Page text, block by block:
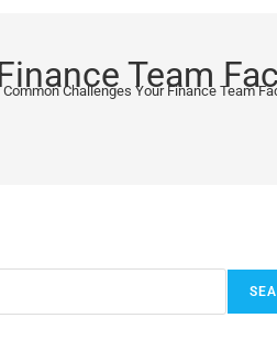
Team
Challenges Your Finance Team